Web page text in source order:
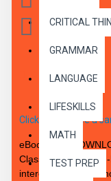
CRITICAL
GRAMMAR
LANGUAGE
LIFESKILLS
MATH
TEST PREP
DESCRIPTION
Click here to see a
eBook PDF
Classics to Life
interest 10 chapter